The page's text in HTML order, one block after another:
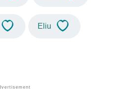
Eliu